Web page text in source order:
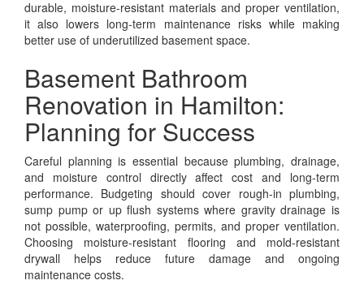
durable, moisture-resistant materials and proper ventilation,
it also lowers long-term maintenance risks while making
better use of underutilized basement space.
Basement Bathroom
Renovation in Hamilton:
Planning for Success
Careful planning is essential because plumbing, drainage,
and moisture control directly affect cost and long-term
performance. Budgeting should cover rough-in plumbing,
sump pump or up flush systems where gravity drainage is
not possible, waterproofing, permits, and proper ventilation.
Choosing moisture-resistant flooring and mold-resistant
drywall helps reduce future damage and ongoing
maintenance costs.